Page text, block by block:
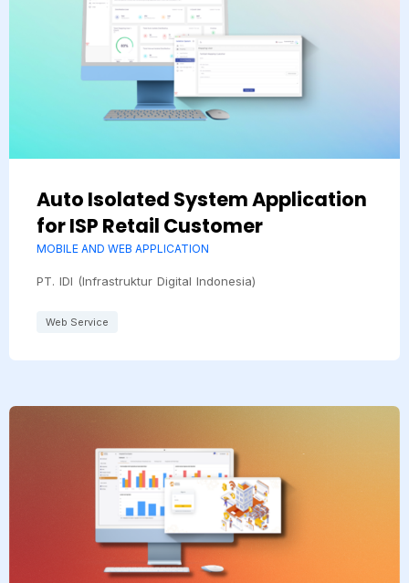
Auto Isolated System Application
for ISP Retail Customer
MOBILE AND WEB APPLICATION
PT. IDI (Infrastruktur Digital Indonesia)
Web Service